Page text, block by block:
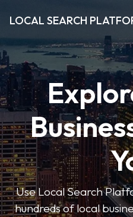
LOCAL SEARCH
Use Local Search
hundreds of local